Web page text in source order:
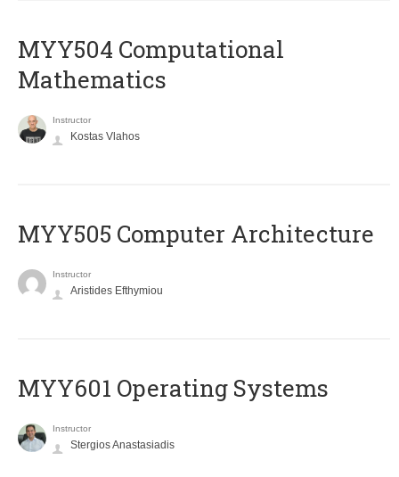
MYY504 Computational
Mathematics
Instructor
Kostas Vlahos
MYY505 Computer Architecture
Instructor
Aristides Efthymiou
MYY601 Operating Systems
Instructor
Stergios Anastasiadis